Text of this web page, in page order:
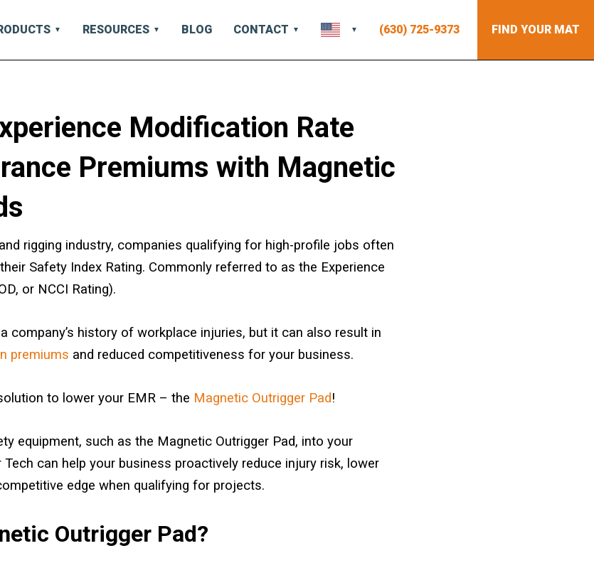
RESOURCES BLOG CONTACT (630) 725-9373 FIND YOUR MAT
Modification Rate
Premiums with Magnetic
rigging industry, companies qualifying for high-profile jobs often
Safety Index Rating. Commonly referred to as the Experience
or NCCI Rating).
company’s history of workplace injuries, but it can also result in
premiums and reduced competitiveness for your business.
to lower your EMR – the Magnetic Outrigger Pad!
equipment, such as the Magnetic Outrigger Pad, into your
can help your business proactively reduce injury risk, lower
edge when qualifying for projects.
Outrigger Pad?